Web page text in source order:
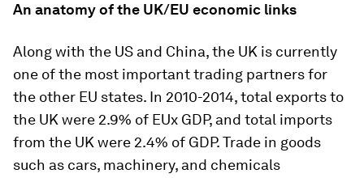
An anatomy of the UK/EU economic links
Along with the US and China, the UK is currently
one of the most important trading partners for
the other EU states. In 2010-2014, total exports to
the UK were 2.9% of EUx GDP, and total imports
from the UK were 2.4% of GDP. Trade in goods
such as cars, machinery, and chemicals